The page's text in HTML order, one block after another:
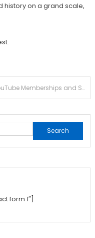
history on a grand scale,
YouTube Memberships and Super Chats: Building Revenue Beyond Ads
Search
for:
form 1″]